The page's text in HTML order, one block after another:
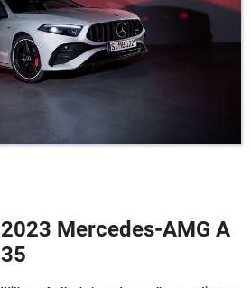
2023 Mercedes-AMG A
35